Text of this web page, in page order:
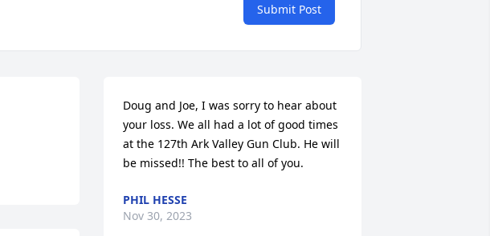
Submit Post
Doug and Joe, I was sorry to hear about
your loss. We all had a lot of good times
at the 127th Ark Valley Gun Club. He will
be missed!! The best to all of you.
PHIL HESSE
Nov 30, 2023